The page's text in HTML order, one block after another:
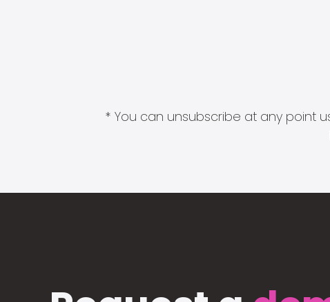
* You can unsubscribe at any point